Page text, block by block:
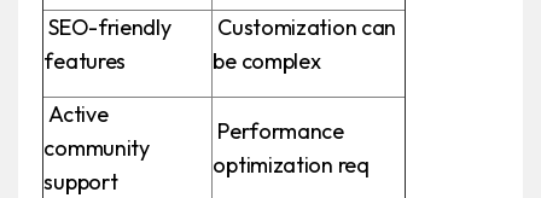
SEO-friendly
features
Customization can
be complex
Active
community
support
Performance
optimization req